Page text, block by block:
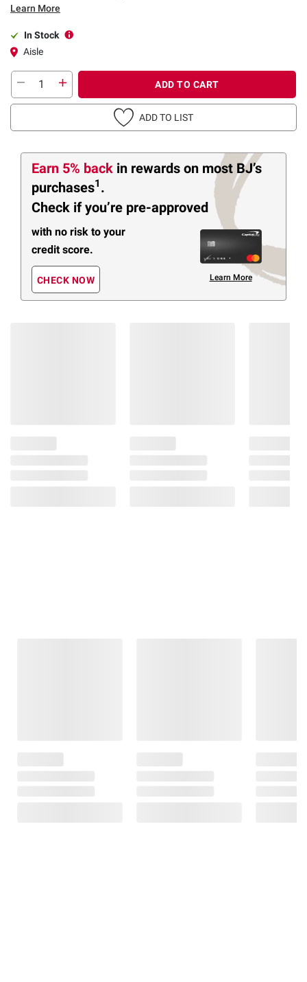
Learn More
In Stock
Aisle
ADD TO CART
ADD TO LIST
Earn 5% back in rewards on most BJ’s
purchases1 .
Check if you’re pre-approved
with no risk to your
credit score.
CHECK NOW Learn More